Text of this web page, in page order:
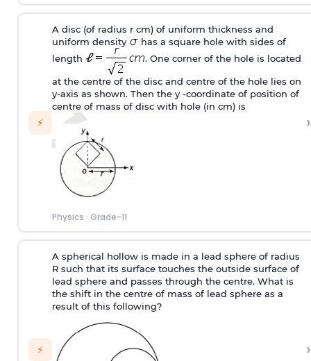
⚡
A disc (of radius r cm) of uniform thickness and
uniform density
has a square hole with sides of
length
. One corner of the hole is located
at the centre of the disc and centre of the hole lies on
y-axis as shown. Then the y -coordinate of position of
centre of mass of disc with hole (in cm) is
Physics · Grade-11
›
⚡
A spherical hollow is made in a lead sphere of radius
R such that its surface touches the outside surface of
lead sphere and passes through the centre. What is
the shift in the centre of mass of lead sphere as a
result of this following?
›